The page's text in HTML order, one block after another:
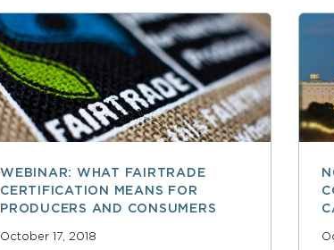
WEBINAR: WHAT FAIRTRADE
CERTIFICATION MEANS FOR
PRODUCERS AND CONSUMERS
October 17, 2018